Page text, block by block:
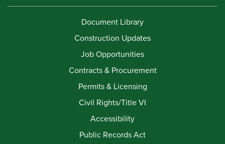
Document Library
Construction Updates
Job Opportunities
Contracts & Procurement
Permits & Licensing
Civil Rights/Title VI
Accessibility
Public Records Act